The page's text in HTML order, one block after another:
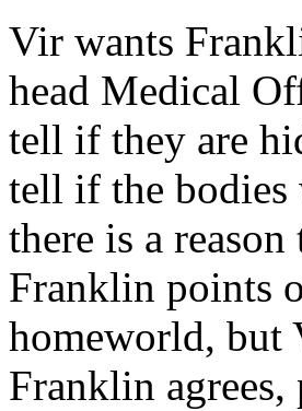
Vir wants
head Medical
tell if they are
tell if the bodies
there is a
Franklin points
homeworld, but
Franklin